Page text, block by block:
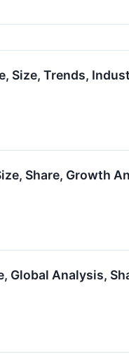
Size, Trends,
Share, Growth
Global Analysis,